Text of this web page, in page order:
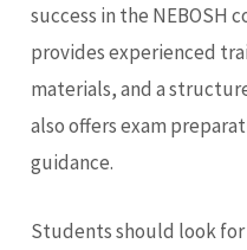
success in the NEBOSH
provides experienced
materials, and a
also offers exam
guidance.
Students should look